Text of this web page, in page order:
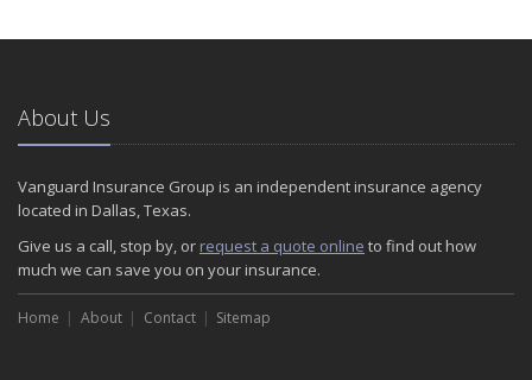
About Us
Vanguard Insurance Group is an independent insurance agency
located in Dallas, Texas.
Give us a call, stop by, or request a quote online to find out how
much we can save you on your insurance.
Home About Contact Sitemap